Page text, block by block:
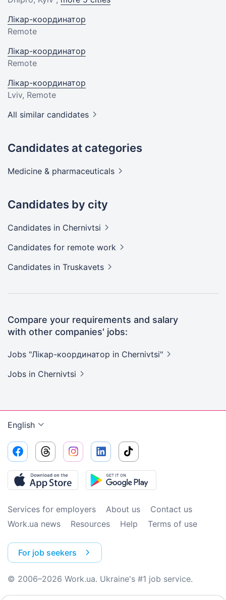
Лікар-координатор
Remote
Лікар-координатор
Remote
Лікар-координатор
Lviv, Remote
All similar candidates
Candidates at categories
Medicine & pharmaceuticals
Candidates by city
Candidates in Chernivtsi
Candidates for remote work
Candidates in Truskavets
Compare your requirements and salary
with other companies' jobs:
Jobs "Лікар-координатор in Chernivtsi"
Jobs in Chernivtsi
English
Services for employers About us
Contact us
Work.ua news
Resources Help Terms of use
For job seekers
© 2006–2026 Work.ua. Ukraine's #1 job service.